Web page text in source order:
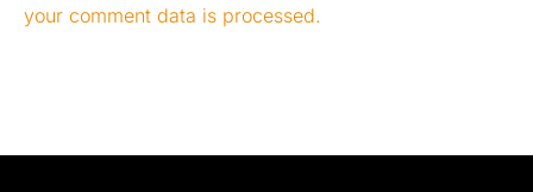
your comment data is processed.